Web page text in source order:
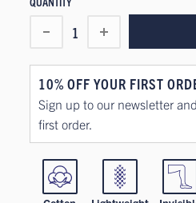
1
10% OFF YOUR FIRST
Sign up to our newsletter
first order.